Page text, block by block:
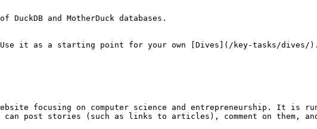
and MotherDuck databases.
Use it as a starting point for your own [Dives](/key-tasks/dives/).
focusing on computer science and entrepreneurship. It is
post stories (such as links to articles), comment on them,